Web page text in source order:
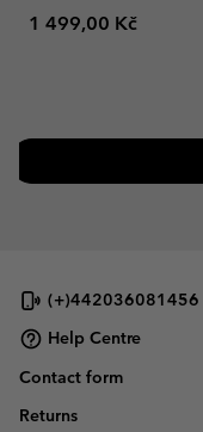
Regular price:
1 499,00 Kč
(+)442036081456
Help Centre
Contact form
Returns